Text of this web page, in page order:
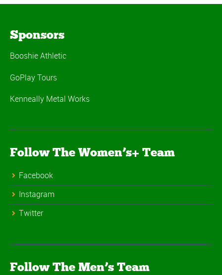
Sponsors
Booshie Athletic
GoPlay Tours
Kenneally Metal Works
Follow The Women’s+ Team
Facebook
Instagram
Twitter
Follow The Men’s Team